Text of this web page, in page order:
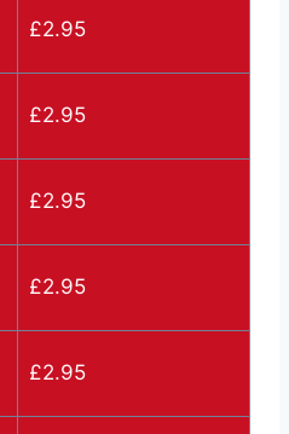
£2.95
£2.95
£2.95
£2.95
£2.95